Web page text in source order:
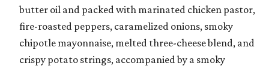
butter oil and packed with marinated chicken pastor,
fire-roasted peppers, caramelized onions, smoky
chipotle mayonnaise, melted three-cheese blend, and
crispy potato strings, accompanied by a smoky